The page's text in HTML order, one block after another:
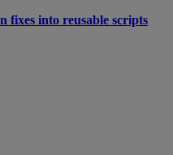
fixes into reusable scripts